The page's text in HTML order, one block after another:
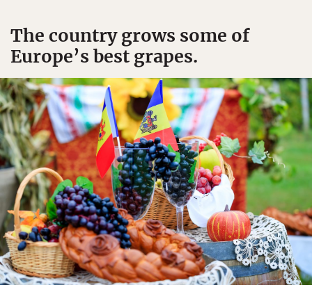
The country grows some of
Europe’s best grapes.